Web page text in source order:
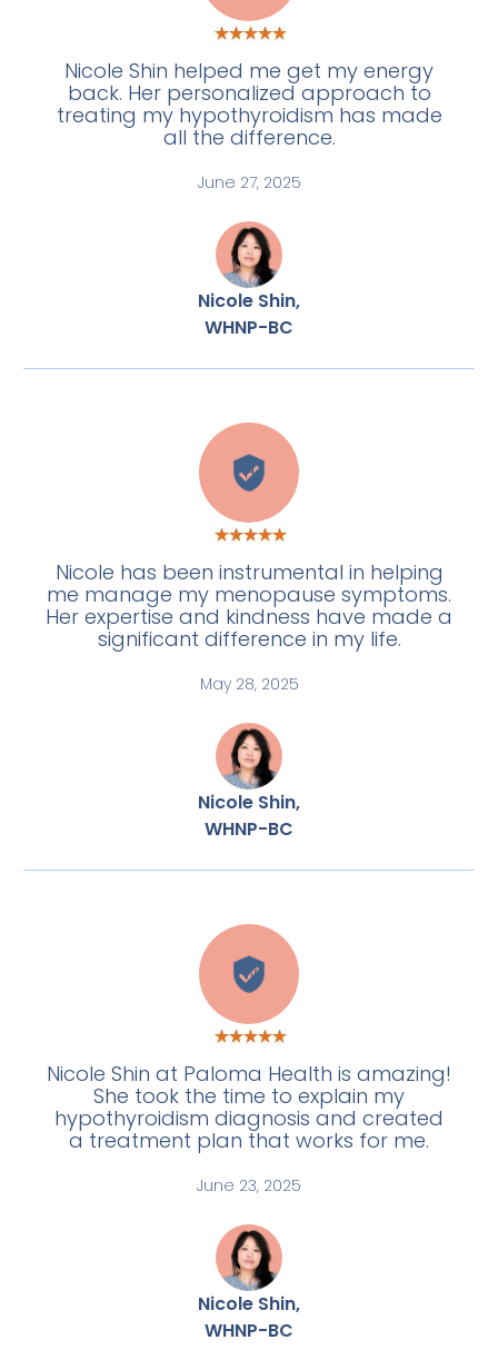
Nicole Shin helped me get my energy
back. Her personalized approach to
treating my hypothyroidism has made
all the difference.
June 27, 2025
Nicole Shin,
WHNP-BC
H
Nicole has been instrumental in helping
me manage my menopause symptoms.
Her expertise and kindness have made a
significant difference in my life.
May 28, 2025
Nicole Shin,
WHNP-BC
W
Nicole Shin at Paloma Health is amazing!
She took the time to explain my
hypothyroidism diagnosis and created
a treatment plan that works for me.
June 23, 2025
Nicole Shin,
WHNP-BC